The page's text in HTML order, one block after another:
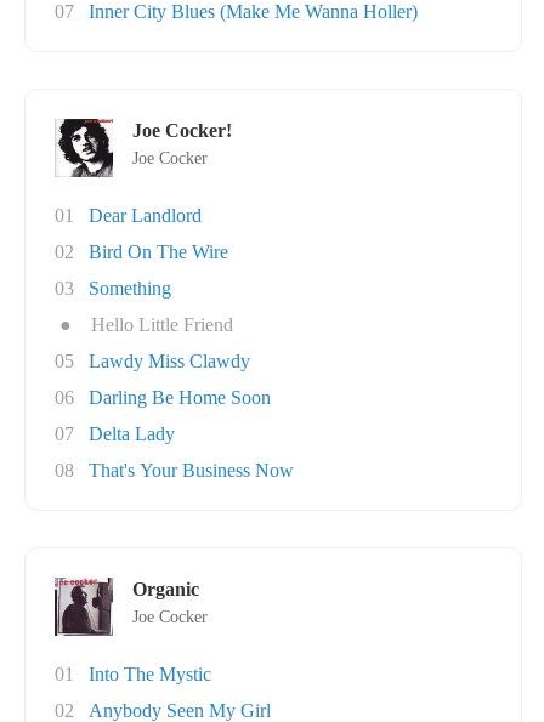
07
Inner City Blues (Make Me Wanna Holler)
Joe Cocker!
Joe Cocker
01
Dear Landlord
02
Bird On The Wire
03
Something
●
Hello Little Friend
05
Lawdy Miss Clawdy
06
Darling Be Home Soon
07
Delta Lady
08
That's Your Business Now
Organic
Joe Cocker
01
Into The Mystic
02
Anybody Seen My Girl